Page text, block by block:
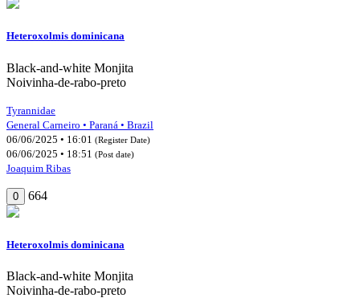
Heteroxolmis dominicana
Black-and-white Monjita
Noivinha-de-rabo-preto
Tyrannidae
General Carneiro • Paraná • Brazil
06/06/2025 • 16:01 (Register Date)
06/06/2025 • 18:51 (Post date)
Joaquim Ribas
0 664
Heteroxolmis dominicana
Black-and-white Monjita
Noivinha-de-rabo-preto